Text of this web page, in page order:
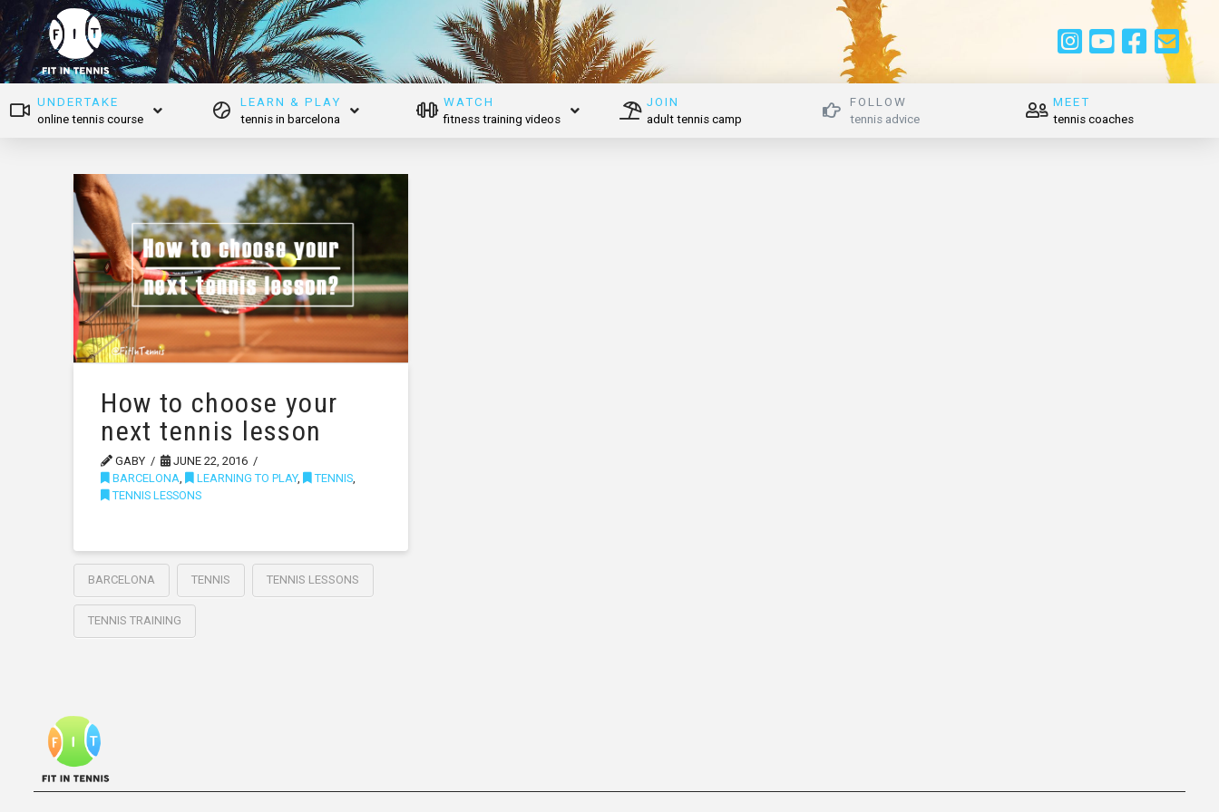
UNDERTAKE
online tennis course
LEARN & PLAY
tennis in barcelona
WATCH
fitness training videos
JOIN
adult tennis camp
FOLLOW
tennis advice
MEET
tennis coaches
How to choose your
next tennis lesson
GABY
JUNE 22, 2016
BARCELONA, LEARNING TO PLAY, TENNIS,
TENNIS LESSONS
BARCELONA TENNIS TENNIS LESSONS
TENNIS TRAINING